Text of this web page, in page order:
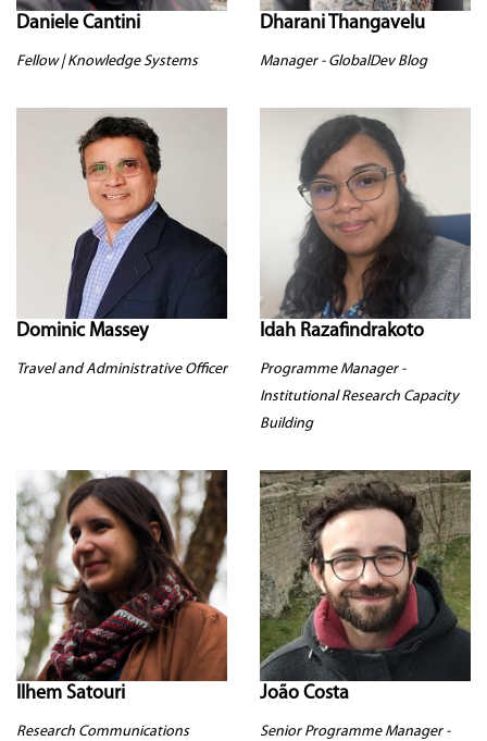
Daniele Cantini
Fellow | Knowledge Systems
Dharani Thangavelu
Manager - GlobalDev Blog
Dominic Massey
Travel and Administrative Officer
Idah Razafindrakoto
Programme Manager -
Institutional Research Capacity
Building
Ilhem Satouri
Research Communications
João Costa
Senior Programme Manager -